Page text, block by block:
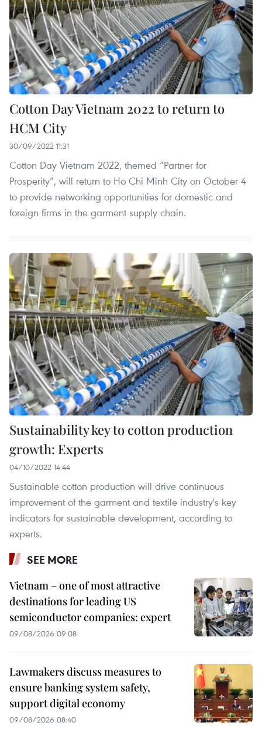
Cotton Day Vietnam 2022 to return to
HCM City
30/09/2022 11:31
Cotton Day Vietnam 2022, themed “Partner for
Prosperity”, will return to Ho Chi Minh City on October 4
to provide networking opportunities for domestic and
foreign firms in the garment supply chain.
Sustainability key to cotton production
growth: Experts
04/10/2022 14:44
Sustainable cotton production will drive continuous
improvement of the garment and textile industry's key
indicators for sustainable development, according to
experts.
SEE MORE
Vietnam – one of most attractive
destinations for leading US
semiconductor companies: expert
09/08/2026 09:08
Lawmakers discuss measures to
ensure banking system safety,
support digital economy
09/08/2026 08:40